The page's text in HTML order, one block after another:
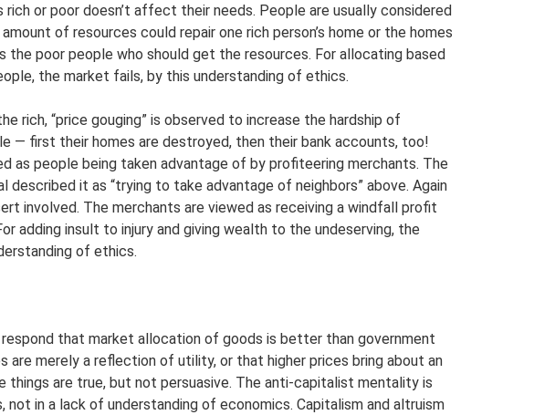
rich or poor doesn’t affect their needs. People are usually considered
of resources could repair one rich person’s home or the homes
the poor people who should get the resources. For allocating based
the market fails, by this understanding of ethics.
rich, “price gouging” is observed to increase the hardship of
— first their homes are destroyed, then their bank accounts, too!
as people being taken advantage of by profiteering merchants. The
described it as “trying to take advantage of neighbors” above. Again
involved. The merchants are viewed as receiving a windfall profit
adding insult to injury and giving wealth to the undeserving, the
of ethics.
that market allocation of goods is better than government
are merely a reflection of utility, or that higher prices bring about an
things are true, but not persuasive. The anti-capitalist mentality is
in a lack of understanding of economics. Capitalism and altruism